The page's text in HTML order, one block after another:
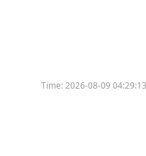
Time:2026-08-09 04:29:13